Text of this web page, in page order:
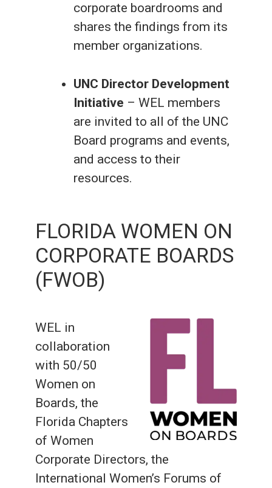
corporate boardrooms and
shares the findings from its
member organizations.
UNC Director Development
Initiative – WEL members
are invited to all of the UNC
Board programs and events,
and access to their
resources.
FLORIDA WOMEN ON
CORPORATE BOARDS
(FWOB)
WEL in
collaboration
with 50/50
Women on
Boards, the
Florida Chapters
of Women
Corporate Directors, the
International Women’s Forums of